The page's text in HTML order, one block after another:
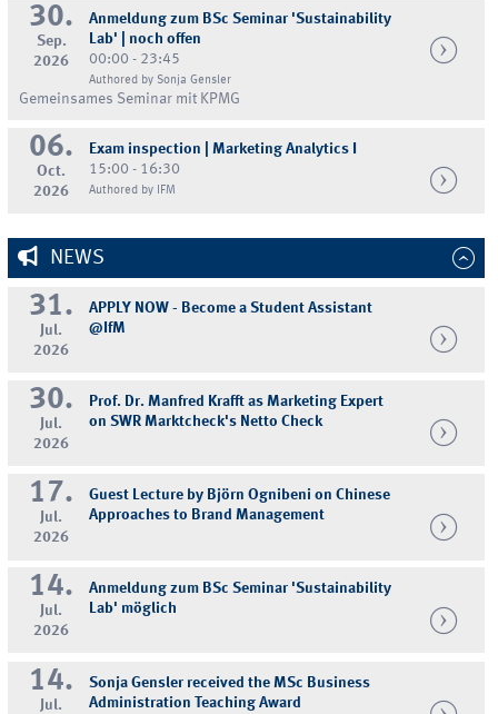
30.
Sep.
2026
Anmeldung zum BSc Seminar 'Sustainability
Lab' | noch offen
00:00 - 23:45
Authored by Sonja Gensler
Gemeinsames Seminar mit KPMG
06.
Oct.
2026
Exam inspection | Marketing Analytics I
15:00 - 16:30
Authored by IFM
NEWS
31.
Jul.
2026
APPLY NOW - Become a Student Assistant
@IfM
30.
Jul.
2026
Prof. Dr. Manfred Krafft as Marketing Expert
on SWR Marktcheck's Netto Check
17.
Jul.
2026
Guest Lecture by Björn Ognibeni on Chinese
Approaches to Brand Management
14.
Jul.
2026
Anmeldung zum BSc Seminar 'Sustainability
Lab' möglich
14.
Jul.
Sonja Gensler received the MSc Business
Administration Teaching Award